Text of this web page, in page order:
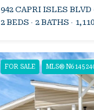
942 CAPRI ISLES
2 BEDS
2 BATHS
FOR SALE MLS®